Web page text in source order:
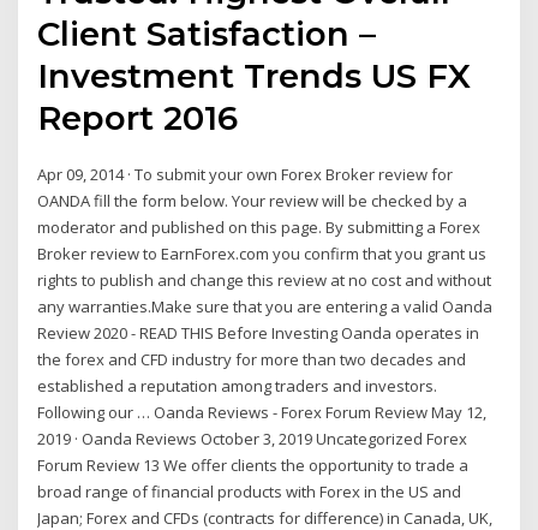
Client Satisfaction –
Investment Trends US FX
Report 2016
Apr 09, 2014 · To submit your own Forex Broker review for
OANDA fill the form below. Your review will be checked by a
moderator and published on this page. By submitting a Forex
Broker review to EarnForex.com you confirm that you grant us
rights to publish and change this review at no cost and without
any warranties.Make sure that you are entering a valid Oanda
Review 2020 - READ THIS Before Investing Oanda operates in
the forex and CFD industry for more than two decades and
established a reputation among traders and investors.
Following our … Oanda Reviews - Forex Forum Review May 12,
2019 · Oanda Reviews October 3, 2019 Uncategorized Forex
Forum Review 13 We offer clients the opportunity to trade a
broad range of financial products with Forex in the US and
Japan; Forex and CFDs (contracts for difference) in Canada, UK,